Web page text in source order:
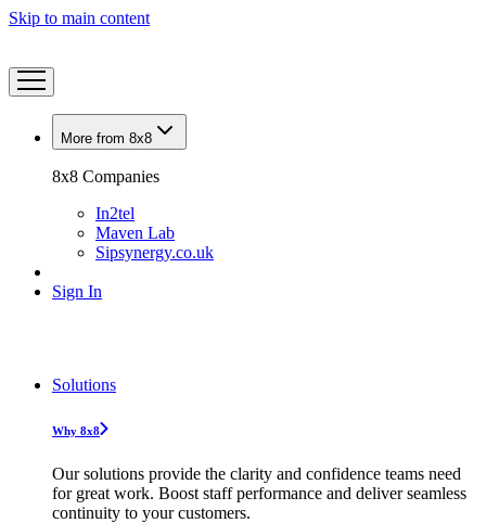
Skip to main content
More from 8x8
8x8 Companies
In2tel
Maven Lab
Sipsynergy.co.uk
Sign In
Solutions
Why 8x8
Our solutions provide the clarity and confidence teams need
for great work. Boost staff performance and deliver seamless
continuity to your customers.